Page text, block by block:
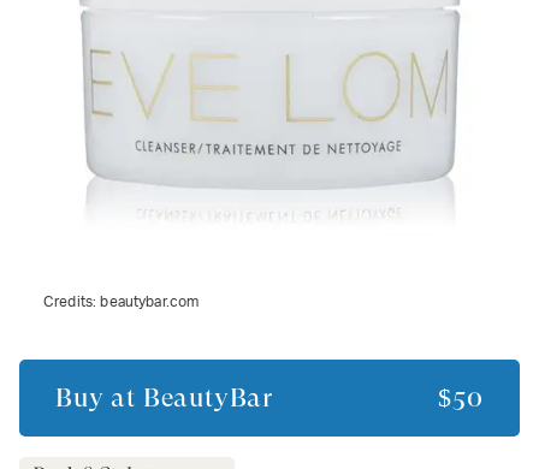
Credits: beautybar.com
Buy at BeautyBar $50